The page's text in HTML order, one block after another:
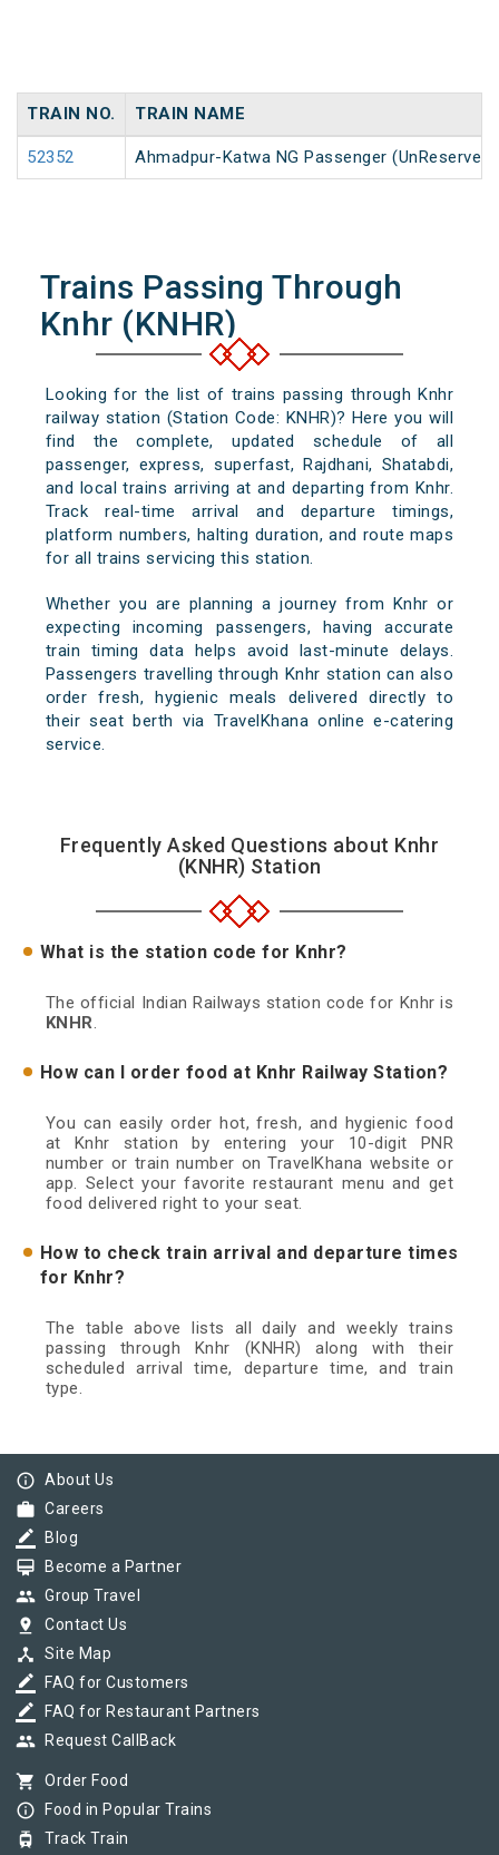
TRAIN NO. TRAIN NAME
52352 Ahmadpur-Katwa NG Passenger (UnReserved)
Trains Passing Through
Knhr (KNHR)
Looking for the list of trains passing through Knhr
railway station (Station Code: KNHR)? Here you will
find the complete, updated schedule of all
passenger, express, superfast, Rajdhani, Shatabdi,
and local trains arriving at and departing from Knhr.
Track real-time arrival and departure timings,
platform numbers, halting duration, and route maps
for all trains servicing this station.
Whether you are planning a journey from Knhr or
expecting incoming passengers, having accurate
train timing data helps avoid last-minute delays.
Passengers travelling through Knhr station can also
order fresh, hygienic meals delivered directly to
their seat berth via TravelKhana online e-catering
service.
Frequently Asked Questions about Knhr
(KNHR) Station
What is the station code for Knhr?
The official Indian Railways station code for Knhr is
KNHR.
How can I order food at Knhr Railway Station?
You can easily order hot, fresh, and hygienic food
at Knhr station by entering your 10-digit PNR
number or train number on TravelKhana website or
app. Select your favorite restaurant menu and get
food delivered right to your seat.
How to check train arrival and departure times
for Knhr?
The table above lists all daily and weekly trains
passing through Knhr (KNHR) along with their
scheduled arrival time, departure time, and train
type.
info_outline About Us
work Careers
border_color Blog
card_membership Become a Partner
group Group Travel
pin_drop Contact Us
device_hub Site Map
border_color FAQ for Customers
border_color FAQ for Restaurant Partners
group Request CallBack
shopping_cart Order Food
info_outline Food in Popular Trains
tram Track Train